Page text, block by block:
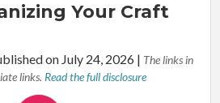
Your Craft
on July 24, 2026 | The links in
links. Read the full disclosure